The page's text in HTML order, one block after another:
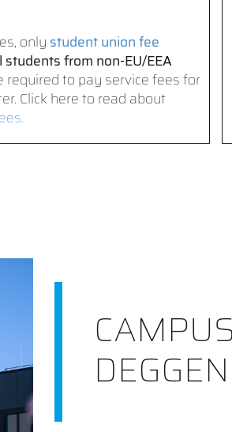
only student union fee
from non-EU/EEA
required to pay service fees for
Click here to read about
CAMPUS